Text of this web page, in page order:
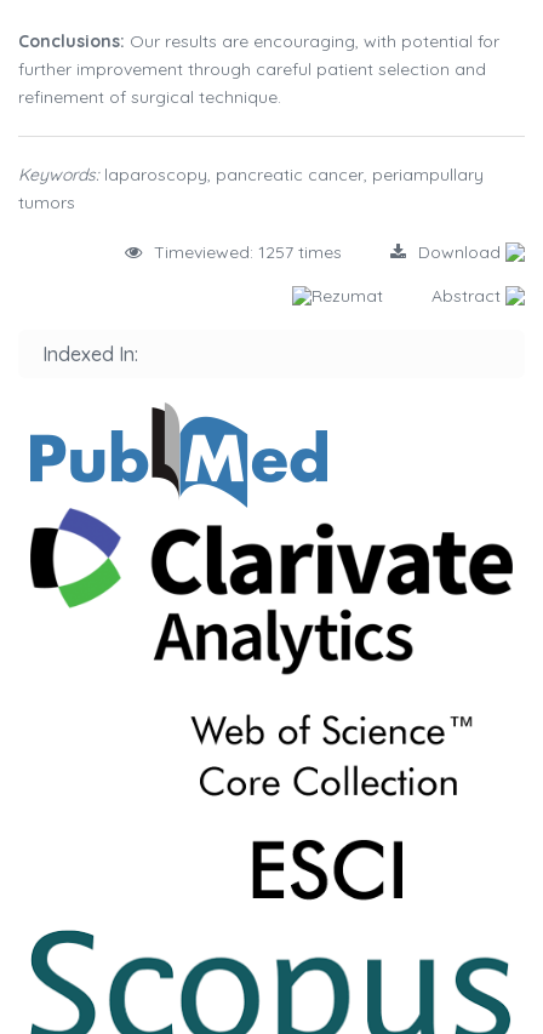
Conclusions: Our results are encouraging, with potential for
further improvement through careful patient selection and
refinement of surgical technique.
Keywords:laparoscopy, pancreatic cancer, periampullary
tumors
Timeviewed: 1257 times Download
Rezumat Abstract
Indexed In: